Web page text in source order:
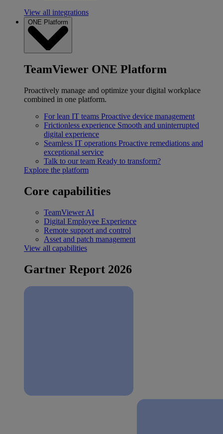
View all integrations
ONE Platform
TeamViewer ONE Platform
Proactively manage and optimize your digital workplace
combined in one platform.
For lean IT teams Proactive device management
Frictionless experience Smooth and uninterrupted
digital experience
Seamless IT operations Proactive remediations and
exceptional service
Talk to our team Ready to transform?
Explore the platform
Core capabilities
TeamViewer AI
Digital Employee Experience
Remote support and control
Asset and patch management
View all capabilities
Gartner Report 2026